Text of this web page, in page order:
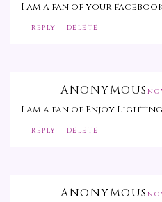
I am a fan of your facebook
REPLY DELETE
ANONYMOUS
I am a fan of Enjoy
REPLY DELETE
ANONYMOUS